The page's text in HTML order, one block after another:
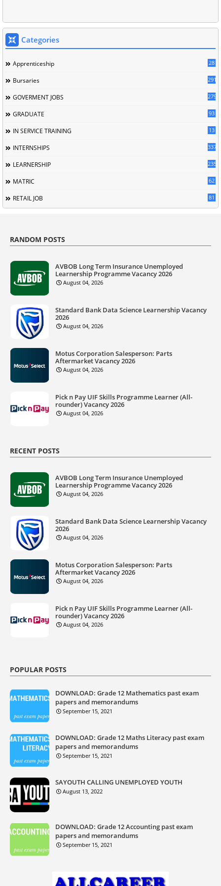
Categories
Apprenticeship 28
Bursaries 291
GOVERMENT JOBS 279
GRADUATE 93
IN SERVICE TRAINING 13
INTERNSHIPS 337
LEARNERSHIP 235
MATRIC 62
RETAIL JOB 81
RANDOM POSTS
AVBOB Long Term Insurance Unemployed
Learnership Programme Vacancy 2026
August 04, 2026
Standard Bank Data Science Learnership Vacancy
2026
August 04, 2026
Motus Corporation Salesperson: Parts
Aftermarket Vacancy 2026
August 04, 2026
Pick n Pay UIF Skills Programme Learner (All-
rounder) Vacancy 2026
August 04, 2026
RECENT POSTS
AVBOB Long Term Insurance Unemployed
Learnership Programme Vacancy 2026
August 04, 2026
Standard Bank Data Science Learnership Vacancy
2026
August 04, 2026
Motus Corporation Salesperson: Parts
Aftermarket Vacancy 2026
August 04, 2026
Pick n Pay UIF Skills Programme Learner (All-
rounder) Vacancy 2026
August 04, 2026
POPULAR POSTS
DOWNLOAD: Grade 12 Mathematics past exam
papers and memorandums
September 15, 2021
DOWNLOAD: Grade 12 Maths Literacy past exam
papers and memorandums
September 15, 2021
SAYOUTH CALLING UNEMPLOYED YOUTH
August 13, 2022
DOWNLOAD: Grade 12 Accounting past exam
papers and memorandums
September 15, 2021